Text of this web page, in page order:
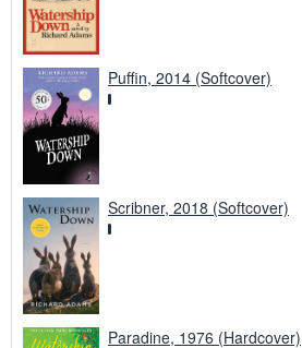
Puffin, 2014 (Softcover)
Scribner, 2018 (Softcover)
Paradine, 1976 (Hardcover)